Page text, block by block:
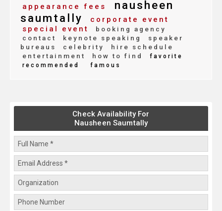
appearance fees
nausheen
saumtally
corporate event
special event
booking agency
contact
keynote speaking
speaker
bureaus
celebrity
hire schedule
entertainment
how to find
favorite
recommended
famous
Check Availability For
Nausheen Saumtally